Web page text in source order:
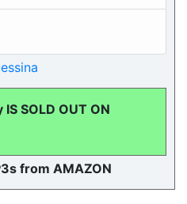
SOLD OUT ON
from AMAZON